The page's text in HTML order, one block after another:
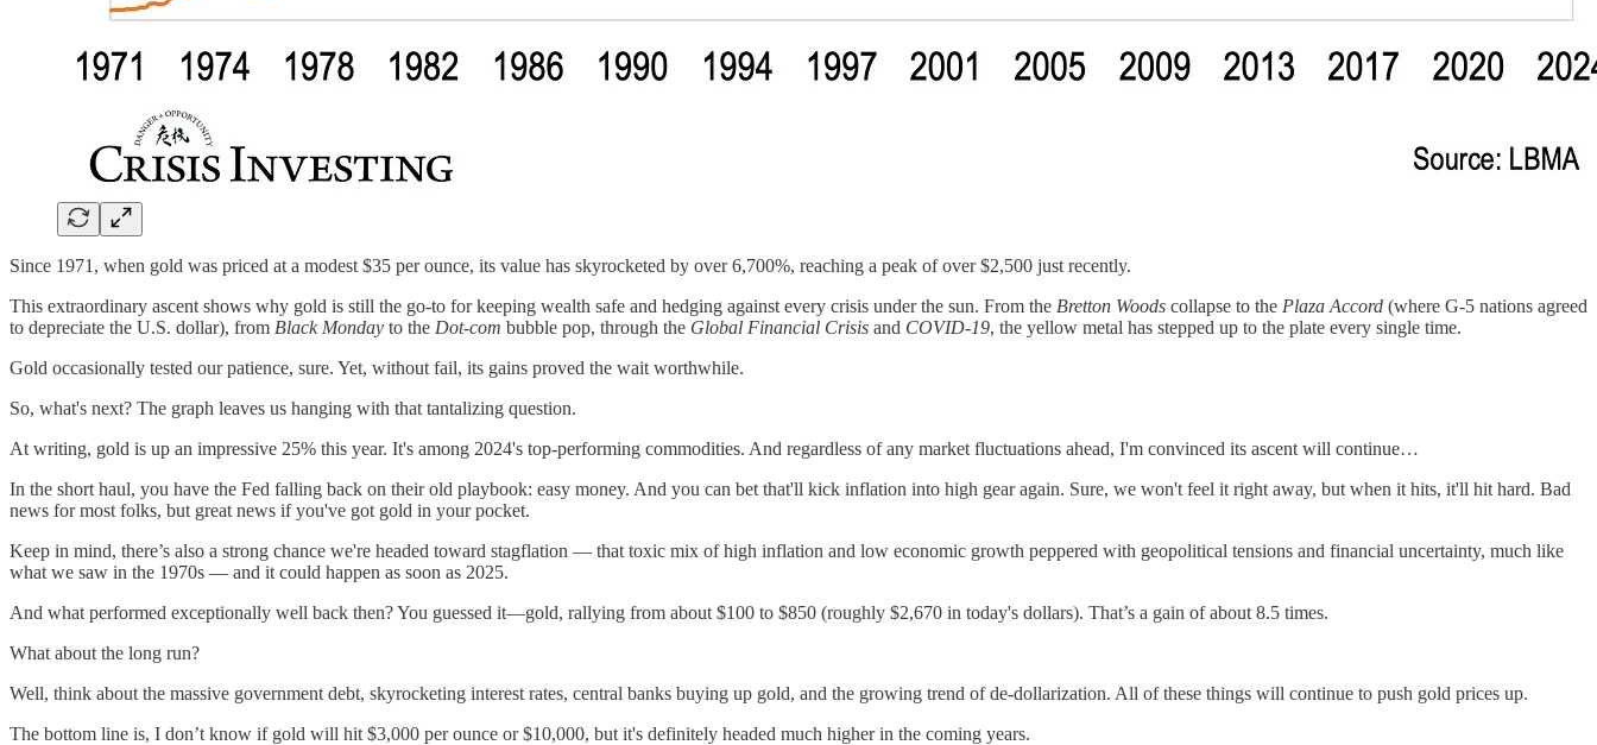
Since 1971, when gold was priced at a modest $35 per ounce, its value has skyrocketed by over 6,700%, reaching a peak of over $2,500 just recently.
This extraordinary ascent shows why gold is still the go-to for keeping wealth safe and hedging against every crisis under the sun. From the Bretton Woods collapse to the Plaza Accord (where G-5 nations agreed
to depreciate the U.S. dollar), from Black Monday to the Dot-com bubble pop, through the Global Financial Crisis and COVID-19, the yellow metal has stepped up to the plate every single time.
Gold occasionally tested our patience, sure. Yet, without fail, its gains proved the wait worthwhile.
So, what's next? The graph leaves us hanging with that tantalizing question.
At writing, gold is up an impressive 25% this year. It's among 2024's top-performing commodities. And regardless of any market fluctuations ahead, I'm convinced its ascent will continue…
In the short haul, you have the Fed falling back on their old playbook: easy money. And you can bet that'll kick inflation into high gear again. Sure, we won't feel it right away, but when it hits, it'll hit hard. Bad
news for most folks, but great news if you've got gold in your pocket.
Keep in mind, there’s also a strong chance we're headed toward stagflation — that toxic mix of high inflation and low economic growth peppered with geopolitical tensions and financial uncertainty, much like
what we saw in the 1970s — and it could happen as soon as 2025.
And what performed exceptionally well back then? You guessed it—gold, rallying from about $100 to $850 (roughly $2,670 in today's dollars). That’s a gain of about 8.5 times.
What about the long run?
Well, think about the massive government debt, skyrocketing interest rates, central banks buying up gold, and the growing trend of de-dollarization. All of these things will continue to push gold prices up.
The bottom line is, I don’t know if gold will hit $3,000 per ounce or $10,000, but it's definitely headed much higher in the coming years.